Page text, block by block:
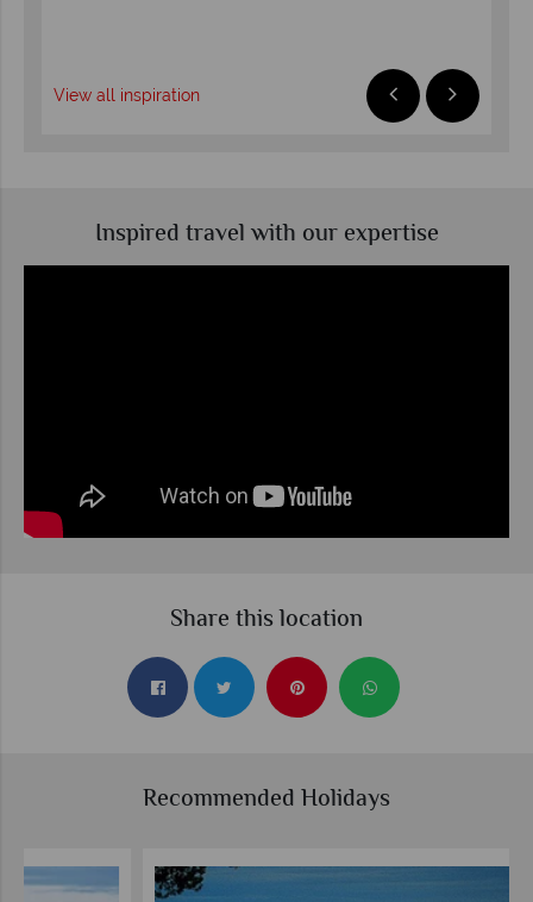
View all inspiration
Inspired travel with our expertise
Share this location
Recommended Holidays